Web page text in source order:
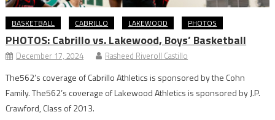
BASKETBALL CABRILLO LAKEWOOD PHOTOS
PHOTOS: Cabrillo vs. Lakewood, Boys’ Basketball
December 17, 2024 Rasheed Riveroll Castillo
The562’s coverage of Cabrillo Athletics is sponsored by the Cohn
Family. The562’s coverage of Lakewood Athletics is sponsored by J.P.
Crawford, Class of 2013.